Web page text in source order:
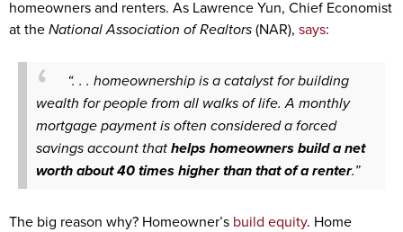
homeowners and renters. As Lawrence Yun, Chief Economist
at theNational Association of Realtors(NAR), says:
“. . . homeownership is a catalyst for building
wealth for people from all walks of life. A monthly
mortgage payment is often considered a forced
savings account thathelps homeowners build a net
worth about 40 times higher than that of a renter.”
The big reason why? Homeowner’s build equity. Home